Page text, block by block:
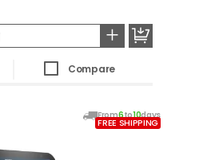
+
Compare
From6to10days
FREE SHIPPING